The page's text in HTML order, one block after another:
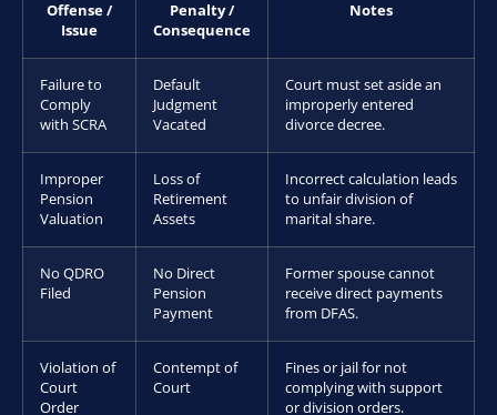
Offense /
Issue
Penalty /
Consequence
Notes
Failure to
Comply
with SCRA
Default
Judgment
Vacated
Court must set aside an
improperly entered
divorce decree.
Improper
Pension
Valuation
Loss of
Retirement
Assets
Incorrect calculation leads
to unfair division of
marital share.
No QDRO
Filed
No Direct
Pension
Payment
Former spouse cannot
receive direct payments
from DFAS.
Violation of
Court
Order
Contempt of
Court
Fines or jail for not
complying with support
or division orders.